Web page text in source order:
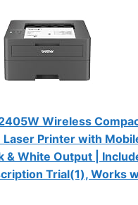
Wireless
Printer with
& White Output |
Trial(1), Works